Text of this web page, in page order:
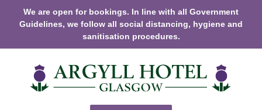
We are open for bookings. In line with all Government
Guidelines, we follow all social distancing, hygiene and
sanitisation procedures.